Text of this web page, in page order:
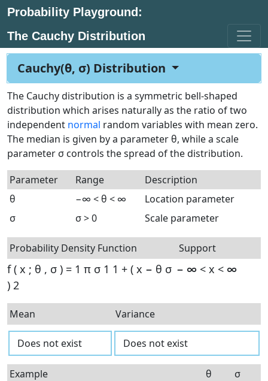
Probability Playground:
The Cauchy Distribution
Cauchy(θ, σ) Distribution
The Cauchy distribution is a symmetric bell-shaped
distribution which arises naturally as the ratio of two
independent normal random variables with mean zero.
The median is given by a parameter θ, while a scale
parameter σ controls the spread of the distribution.
Parameter
Range
Description
θ
−∞ < θ < ∞
Location parameter
σ
σ > 0 Scale parameter
Probability Density Function
f ( x ; θ , σ ) = 1 π σ 1 1 + ( x − θ σ
) 2
Support
− ∞ < x < ∞
Mean
Does not exist
Variance
Does not exist
Example θ
σ